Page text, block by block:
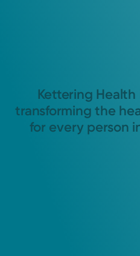
Kettering
transforming the
for every person